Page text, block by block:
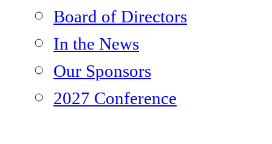
Board of Directors
In the News
Our Sponsors
2027 Conference